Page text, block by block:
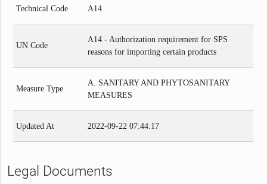
Technical Code A14
UN Code
A14 - Authorization requirement for SPS
reasons for importing certain products
Measure Type
A. SANITARY AND PHYTOSANITARY
MEASURES
Updated At 2022-09-22 07:44:17
Legal Documents